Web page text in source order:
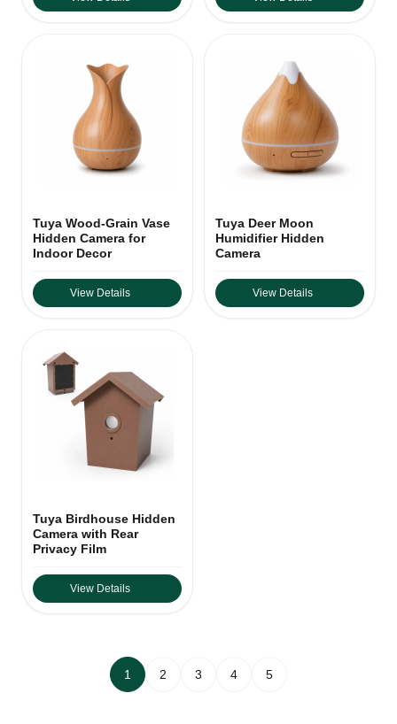
Tuya Wood-Grain Vase
Hidden Camera for
Indoor Decor
View Details
Tuya Deer Moon
Humidifier Hidden
Camera
View Details
Tuya Birdhouse Hidden
Camera with Rear
Privacy Film
View Details
1 2 3 4 5